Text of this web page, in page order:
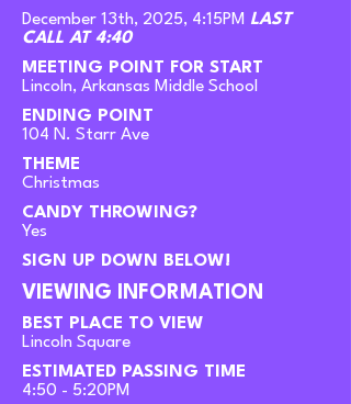
December 13th, 2025, 4:15PM LAST
CALL AT 4:40
MEETING POINT FOR START
Lincoln, Arkansas Middle School
ENDING POINT
104 N. Starr Ave
THEME
Christmas
CANDY THROWING?
Yes
SIGN UP DOWN BELOW!
VIEWING INFORMATION
BEST PLACE TO VIEW
Lincoln Square
ESTIMATED PASSING TIME
4:50 - 5:20PM